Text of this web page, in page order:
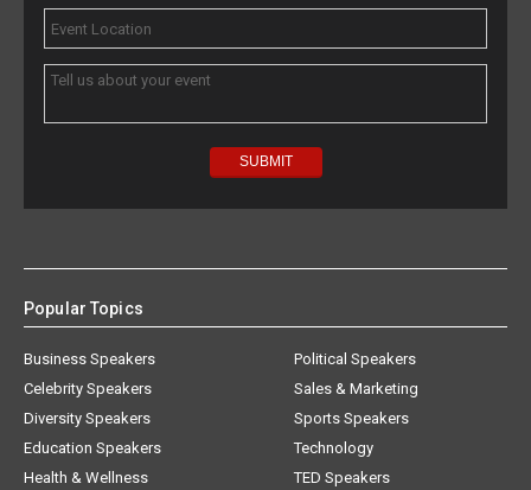
Popular Topics
Business Speakers
Celebrity Speakers
Diversity Speakers
Education Speakers
Health & Wellness
Political Speakers
Sales & Marketing
Sports Speakers
Technology
TED Speakers